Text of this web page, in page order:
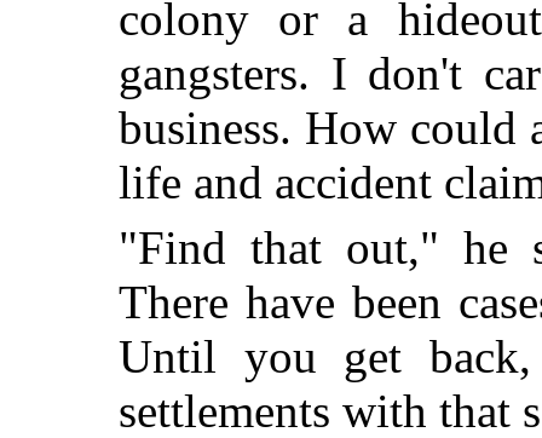
colony or a
gangsters. I don't
business. How
life and accident
"Find that out," he
There have been
Until you get
settlements with that